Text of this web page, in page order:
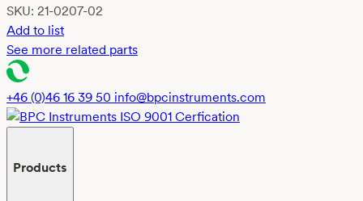
SKU: 21-0207-02
Add to list
See more related parts
+46 (0)46 16 39 50 info@bpcinstruments.com
Products